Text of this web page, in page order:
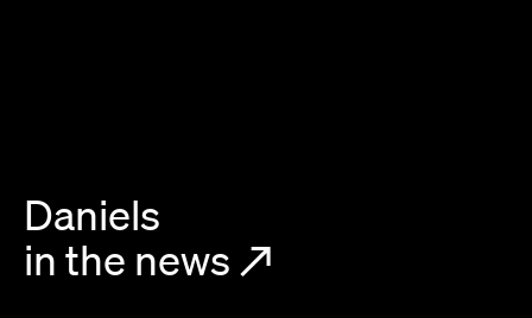
Daniels
in the news ↗